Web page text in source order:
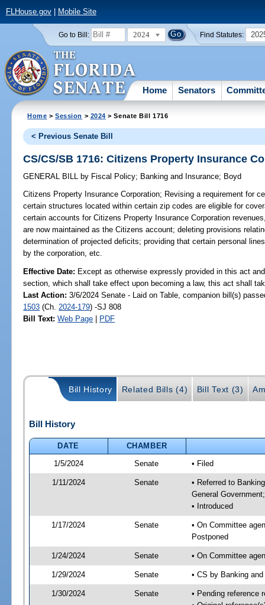
FLHouse.gov| Mobile Site
Go to Bill: 2024 Find Statutes:
Home Senators
Home >Session > 2024 > Senate Bill 1716
< Previous Senate Bill
CS/CS/SB 1716: Citizens Property Insurance
GENERAL BILL by Fiscal Policy; Banking and Insurance; Boyd
Citizens Property Insurance Corporation; Revising a requirement for
certain structures located within certain zip codes are eligible for
certain accounts for Citizens Property Insurance Corporation
are now maintained as the Citizens account; deleting provisions
determination of projected deficits; providing that certain personal
by the corporation, etc.
Effective Date: Except as otherwise expressly provided in this act
section, which shall take effect upon becoming a law, this act shall
Last Action: 3/6/2024 Senate - Laid on Table, companion bill(s)
1503 (Ch. 2024-179) -SJ 808
Bill Text: Web Page | PDF
Bill History Related Bills (4) Bill Text (3)
Bill History
DATE
CHAMBER
1/5/2024
Senate • Filed
1/11/2024 Senate
• Referred to
General
• Introduced
1/17/2024 Senate
• On Committee
Postponed
1/24/2024 Senate • On Committee
1/29/2024 Senate • CS by Banking
1/30/2024 Senate
• Pending reference